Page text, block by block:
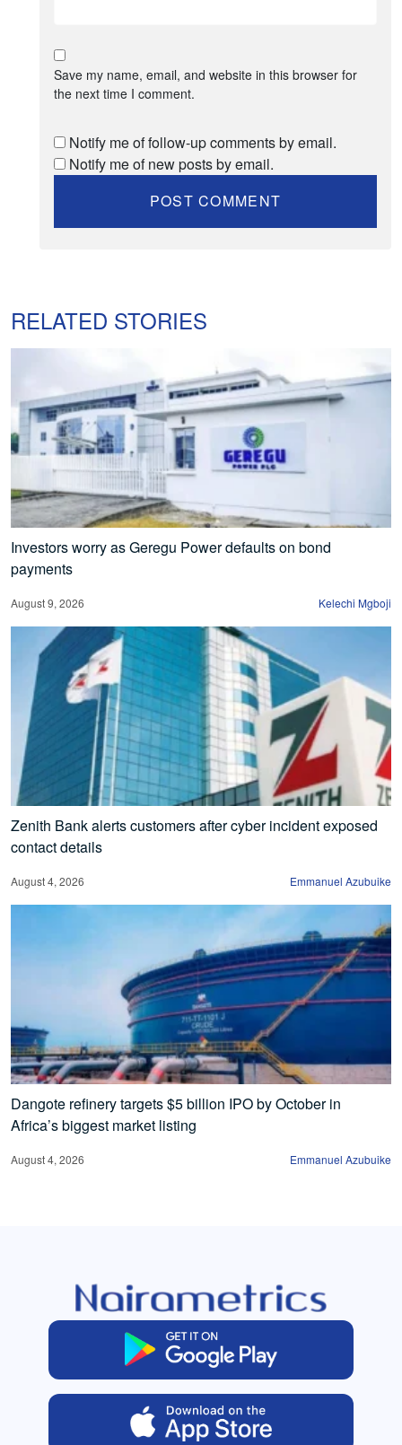
Save my name, email, and website in this browser for
the next time I comment.
Notify me of follow-up comments by email.
Notify me of new posts by email.
RELATED STORIES
Investors worry as Geregu Power defaults on bond
payments
August 9, 2026 Kelechi Mgboji
Zenith Bank alerts customers after cyber incident exposed
contact details
August 4, 2026 Emmanuel Azubuike
Dangote refinery targets $5 billion IPO by October in
Africa’s biggest market listing
August 4, 2026 Emmanuel Azubuike